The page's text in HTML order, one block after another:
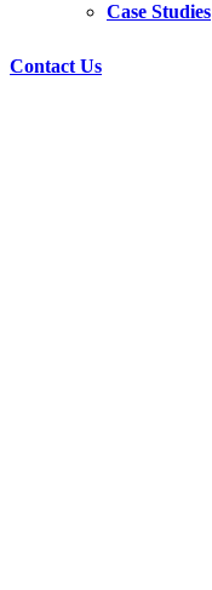
Case Studies
Contact Us